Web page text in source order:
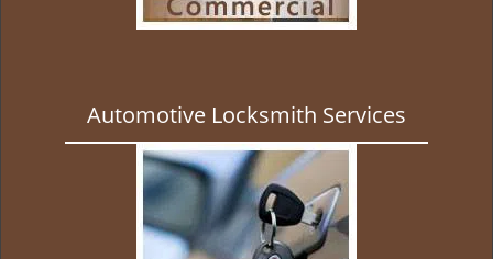
Automotive Locksmith Services